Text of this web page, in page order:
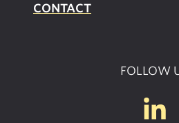
CONTACT
FOLLOW